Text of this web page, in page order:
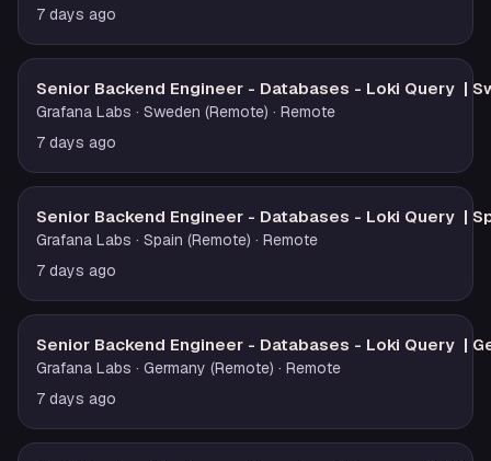
7 days ago
Senior Backend Engineer - Databases - Loki Query |
Grafana Labs · Sweden (Remote) · Remote
7 days ago
Senior Backend Engineer - Databases - Loki Query |
Grafana Labs · Spain (Remote) · Remote
7 days ago
Senior Backend Engineer - Databases - Loki Query |
Grafana Labs · Germany (Remote) · Remote
7 days ago